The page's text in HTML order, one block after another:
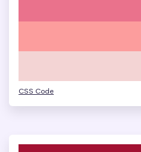
CSS Code